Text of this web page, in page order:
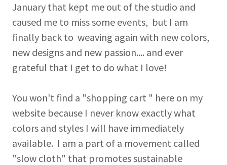
January that kept me out of the studio and
caused me to miss some events, but I am
finally back to weaving again with new colors,
new designs and new passion.... and ever
grateful that I get to do what I love!
You won't find a "shopping cart " here on my
website because I never know exactly what
colors and styles I will have immediately
available. I am a part of a movement called
"slow cloth" that promotes sustainable